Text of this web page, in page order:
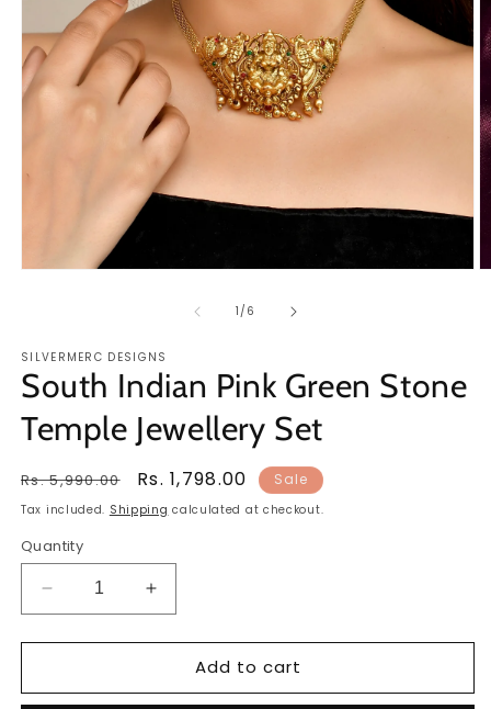
1/of
6
SILVERMERC DESIGNS
South Indian Pink Green Stone
Temple Jewellery Set
Regular
price
Rs. 5,990.00
Sale
price
Rs. 1,798.00 Sale
Tax included. Shipping calculated at checkout.
Quantity
Decrease
quantity
for
Indian
Increase
quantity
for
South
Indian
Add to cart